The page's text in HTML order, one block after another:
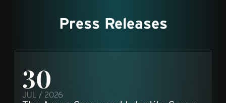
Press Releases